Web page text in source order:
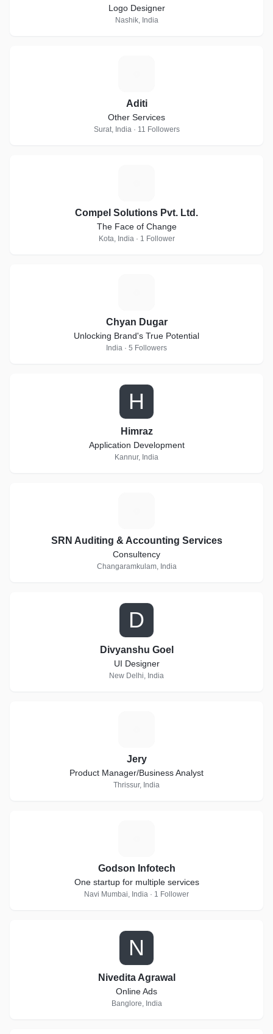
Logo Designer
Nashik, India
Aditi
Other Services
Surat, India · 11 Followers
Compel Solutions Pvt. Ltd.
The Face of Change
Kota, India · 1 Follower
Chyan Dugar
Unlocking Brand's True Potential
India · 5 Followers
H
Himraz
Application Development
Kannur, India
SRN Auditing & Accounting Services
Consultency
Changaramkulam, India
D
Divyanshu Goel
UI Designer
New Delhi, India
Jery
Product Manager/Business Analyst
Thrissur, India
Godson Infotech
One startup for multiple services
Navi Mumbai, India · 1 Follower
N
Nivedita Agrawal
Online Ads
Banglore, India